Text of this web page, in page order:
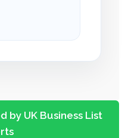
by UK Business List